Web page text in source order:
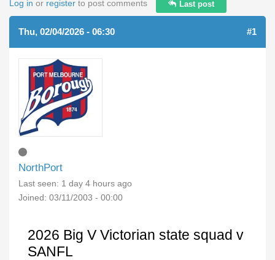
Log in or register to post comments Last post
Thu, 02/04/2026 - 06:30 #1
NorthPort
Last seen: 1 day 4 hours ago
Joined: 03/11/2003 - 00:00
2026 Big V Victorian state squad v
SANFL